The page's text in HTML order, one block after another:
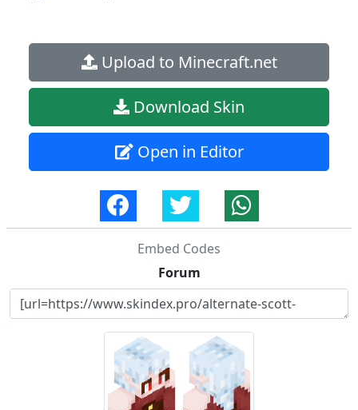
Upload to Minecraft.net
Download Skin
Open in Editor
Embed Codes
Forum